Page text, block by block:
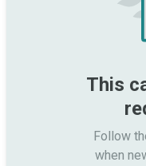
This
Follow
when